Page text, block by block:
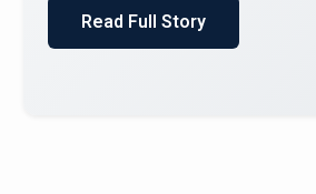
Read Full Story